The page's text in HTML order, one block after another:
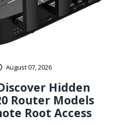
August 07, 2026
Hidden
Router Models
Root Access